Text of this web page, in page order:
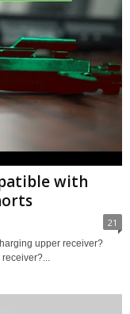
with
21
upper receiver?